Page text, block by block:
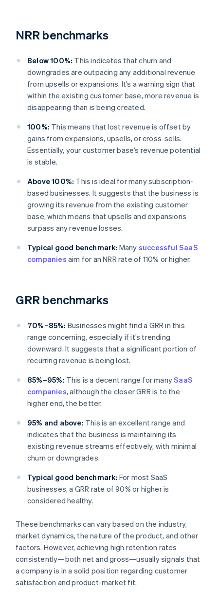
NRR benchmarks
Below 100%: This indicates that churn and
downgrades are outpacing any additional revenue
from upsells or expansions. It’s a warning sign that
within the existing customer base, more revenue is
disappearing than is being created.
100%: This means that lost revenue is offset by
gains from expansions, upsells, or cross-sells.
Essentially, your customer base’s revenue potential
is stable.
Above 100%: This is ideal for many subscription-
based businesses. It suggests that the business is
growing its revenue from the existing customer
base, which means that upsells and expansions
surpass any revenue losses.
Typical good benchmark: Many successful SaaS
companies aim for an NRR rate of 110% or higher.
GRR benchmarks
70%–85%: Businesses might find a GRR in this
range concerning, especially if it’s trending
downward. It suggests that a significant portion of
recurring revenue is being lost.
85%–95%: This is a decent range for manySaaS
companies, although the closer GRR is to the
higher end, the better.
95% and above: This is an excellent range and
indicates that the business is maintaining its
existing revenue streams effectively, with minimal
churn or downgrades.
Typical good benchmark: For most SaaS
businesses, a GRR rate of 90% or higher is
considered healthy.
These benchmarks can vary based on the industry,
market dynamics, the nature of the product, and other
factors. However, achieving high retention rates
consistently—both net and gross—usually signals that
a company is in a solid position regarding customer
satisfaction and product-market fit.